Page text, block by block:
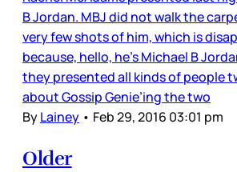
B Jordan. MBJ did not walk the
very few shots of him, which is
because, hello, he’s Michael B
they presented all kinds of people
about Gossip Genie’ing the two
ByLainey • Feb 29, 2016 03:01 pm
Older